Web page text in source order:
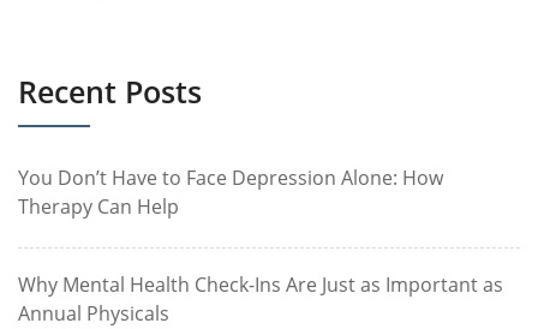
Recent Posts
You Don’t Have to Face Depression Alone: How
Therapy Can Help
Why Mental Health Check-Ins Are Just as Important as
Annual Physicals